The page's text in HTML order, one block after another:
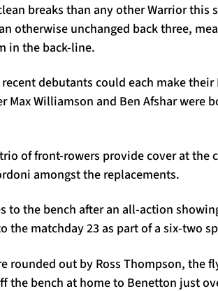
breaks than any other Warrior this
otherwise unchanged back three,
in the back-line.
debutants could each make
Max Williamson and Ben Afshar were
of front-rowers provide cover at the
amongst the replacements.
to the bench after an all-action
the matchday 23 as part of a six-two
rounded out by Ross Thompson, the
the bench at home to Benetton just